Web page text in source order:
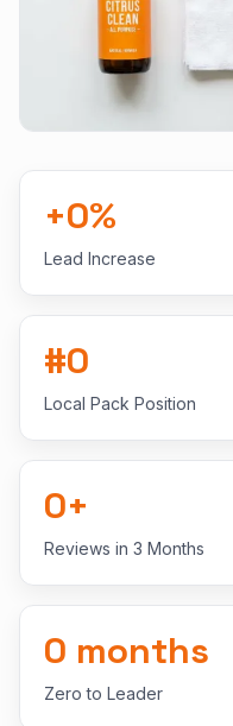
+0%
Lead Increase
#0
Local Pack Position
0+
Reviews in 3 Months
0 months
Zero to Leader